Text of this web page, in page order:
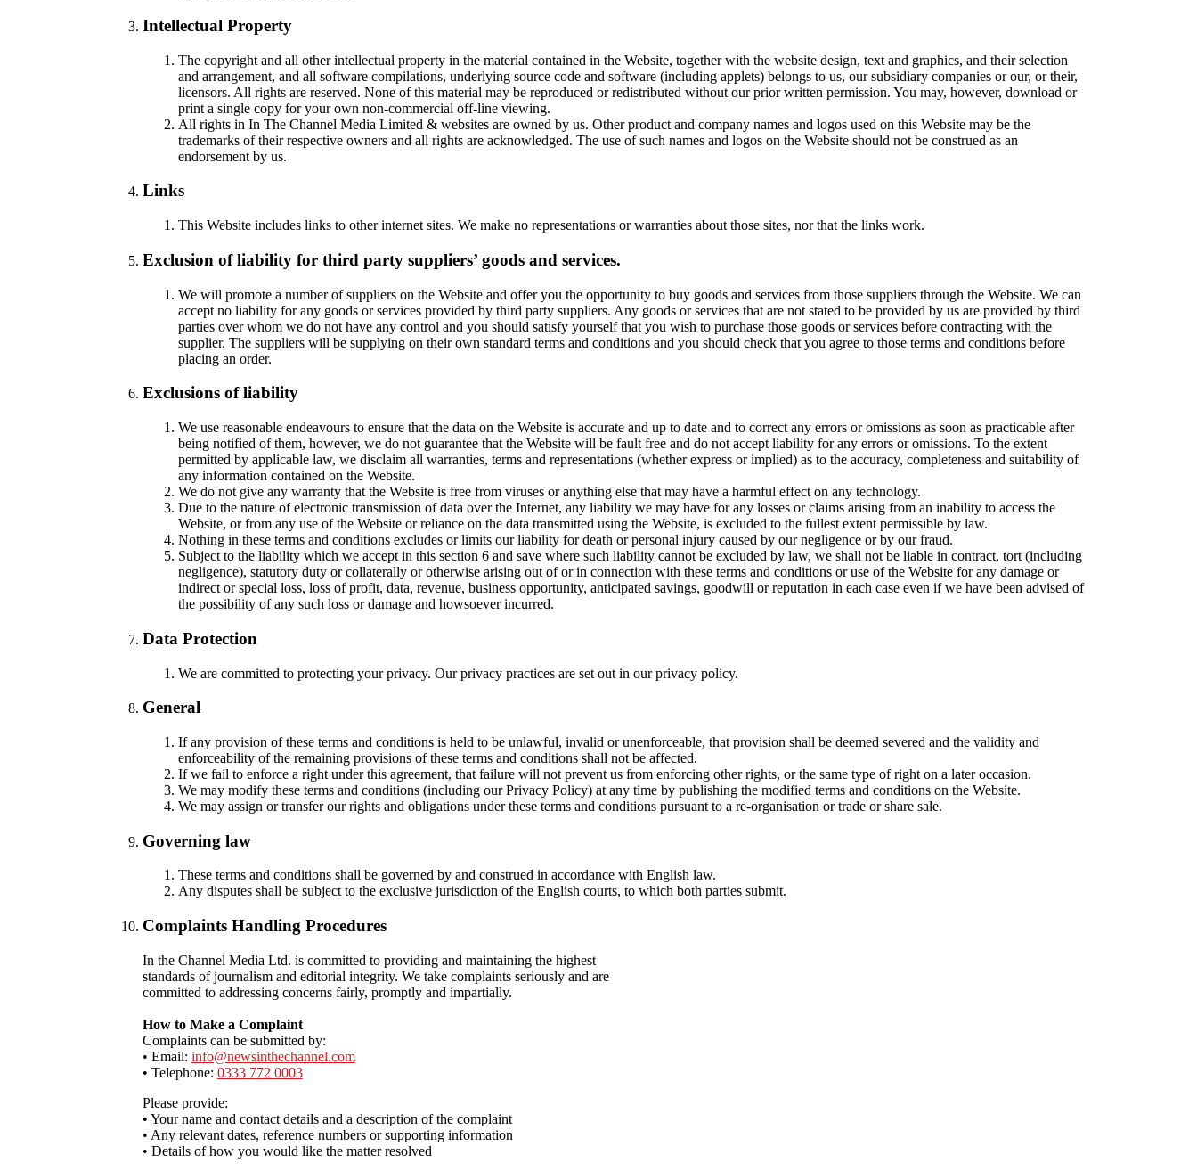
Intellectual Property
The copyright and all other intellectual property in the material contained in the Website, together with the website design, text and graphics, and their selection
and arrangement, and all software compilations, underlying source code and software (including applets) belongs to us, our subsidiary companies or our, or their,
licensors. All rights are reserved. None of this material may be reproduced or redistributed without our prior written permission. You may, however, download or
print a single copy for your own non-commercial off-line viewing.
All rights in In The Channel Media Limited & websites are owned by us. Other product and company names and logos used on this Website may be the
trademarks of their respective owners and all rights are acknowledged. The use of such names and logos on the Website should not be construed as an
endorsement by us.
Links
This Website includes links to other internet sites. We make no representations or warranties about those sites, nor that the links work.
Exclusion of liability for third party suppliers’ goods and services.
We will promote a number of suppliers on the Website and offer you the opportunity to buy goods and services from those suppliers through the Website. We can
accept no liability for any goods or services provided by third party suppliers. Any goods or services that are not stated to be provided by us are provided by third
parties over whom we do not have any control and you should satisfy yourself that you wish to purchase those goods or services before contracting with the
supplier. The suppliers will be supplying on their own standard terms and conditions and you should check that you agree to those terms and conditions before
placing an order.
Exclusions of liability
We use reasonable endeavours to ensure that the data on the Website is accurate and up to date and to correct any errors or omissions as soon as practicable after
being notified of them, however, we do not guarantee that the Website will be fault free and do not accept liability for any errors or omissions. To the extent
permitted by applicable law, we disclaim all warranties, terms and representations (whether express or implied) as to the accuracy, completeness and suitability of
any information contained on the Website.
We do not give any warranty that the Website is free from viruses or anything else that may have a harmful effect on any technology.
Due to the nature of electronic transmission of data over the Internet, any liability we may have for any losses or claims arising from an inability to access the
Website, or from any use of the Website or reliance on the data transmitted using the Website, is excluded to the fullest extent permissible by law.
Nothing in these terms and conditions excludes or limits our liability for death or personal injury caused by our negligence or by our fraud.
Subject to the liability which we accept in this section 6 and save where such liability cannot be excluded by law, we shall not be liable in contract, tort (including
negligence), statutory duty or collaterally or otherwise arising out of or in connection with these terms and conditions or use of the Website for any damage or
indirect or special loss, loss of profit, data, revenue, business opportunity, anticipated savings, goodwill or reputation in each case even if we have been advised of
the possibility of any such loss or damage and howsoever incurred.
Data Protection
We are committed to protecting your privacy. Our privacy practices are set out in our privacy policy.
General
If any provision of these terms and conditions is held to be unlawful, invalid or unenforceable, that provision shall be deemed severed and the validity and
enforceability of the remaining provisions of these terms and conditions shall not be affected.
If we fail to enforce a right under this agreement, that failure will not prevent us from enforcing other rights, or the same type of right on a later occasion.
We may modify these terms and conditions (including our Privacy Policy) at any time by publishing the modified terms and conditions on the Website.
We may assign or transfer our rights and obligations under these terms and conditions pursuant to a re-organisation or trade or share sale.
Governing law
These terms and conditions shall be governed by and construed in accordance with English law.
Any disputes shall be subject to the exclusive jurisdiction of the English courts, to which both parties submit.
Complaints Handling Procedures
In the Channel Media Ltd. is committed to providing and maintaining the highest
standards of journalism and editorial integrity. We take complaints seriously and are
committed to addressing concerns fairly, promptly and impartially.
How to Make a Complaint
Complaints can be submitted by:
• Email: info@newsinthechannel.com
• Telephone: 0333 772 0003
Please provide:
• Your name and contact details and a description of the complaint
• Any relevant dates, reference numbers or supporting information
• Details of how you would like the matter resolved